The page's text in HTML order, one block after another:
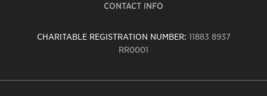
CONTACT INFO
CHARITABLE REGISTRATION NUMBER: 11883 8937
RR0001